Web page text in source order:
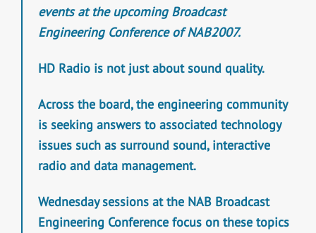
events at the upcoming Broadcast
Engineering Conference of NAB2007.
HD Radio is not just about sound quality.
Across the board, the engineering community
is seeking answers to associated technology
issues such as surround sound, interactive
radio and data management.
Wednesday sessions at the NAB Broadcast
Engineering Conference focus on these topics